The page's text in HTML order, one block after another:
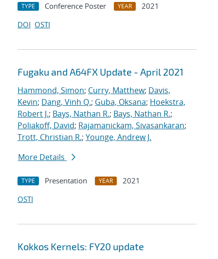
TYPE Conference Poster YEAR
2021
DOI OSTI
Fugaku and A64FX Update - April 2021
Hammond, Simon; Curry, Matthew; Davis,
Kevin; Dang, Vinh Q.; Guba, Oksana; Hoekstra,
Robert J.; Bays, Nathan R.; Bays, Nathan R.;
Poliakoff, David; Rajamanickam, Sivasankaran;
Trott, Christian R.; Younge, Andrew J.
More Details
TYPE Presentation YEAR
2021
OSTI
Kokkos Kernels: FY20 update